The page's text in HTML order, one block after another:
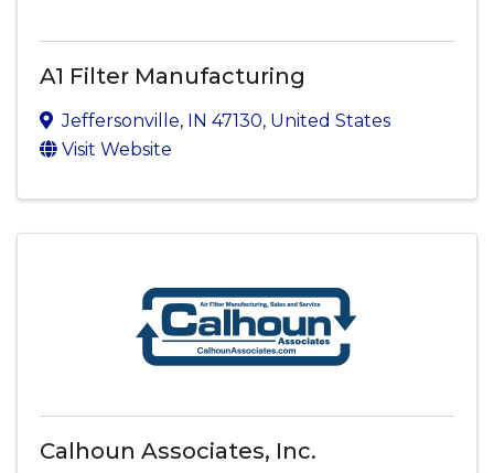
A1 Filter Manufacturing
Jeffersonville, IN 47130, United States
Visit Website
Calhoun Associates, Inc.